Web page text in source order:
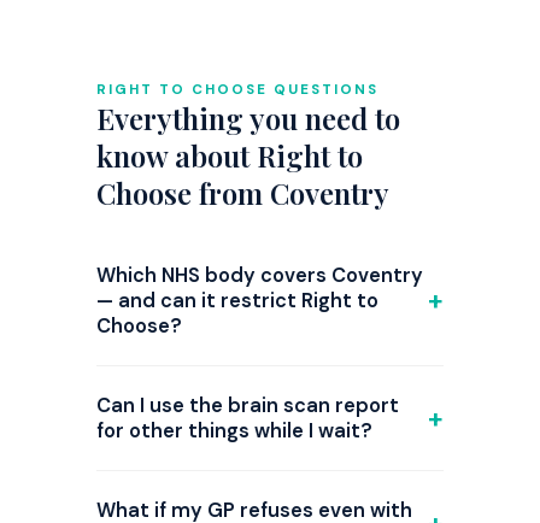
RIGHT TO CHOOSE QUESTIONS
Everything you need to
know about Right to
Choose from Coventry
Which NHS body covers Coventry
— and can it restrict Right to
Choose?
commissioned by NHS Coventry and
Warwickshire ICB. Right to Choose is
attempted restrictions on ADHD Right to
Can I use the brain scan report
for other things while I wait?
Right to Choose assessment, use the
What if my GP refuses even with